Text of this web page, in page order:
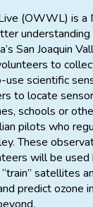
(OWWL) is a
understanding
San Joaquin
to
scientific
to locate
schools or
pilots who
These
will be
satellites
predict ozone